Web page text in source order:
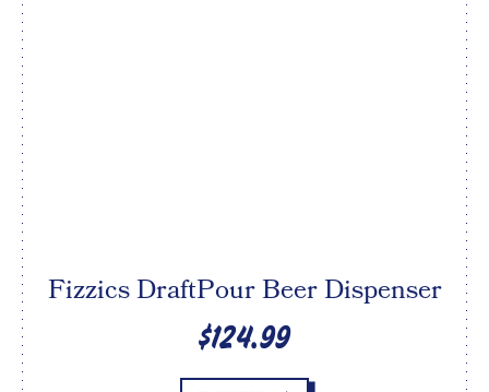
Fizzics DraftPour Beer Dispenser
$124.99